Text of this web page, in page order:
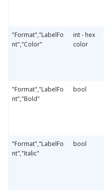
"Format","LabelFo
nt","Color"
int - hex
color
"Format","LabelFo
nt","Bold"
bool
"Format","LabelFo
nt","Italic"
bool